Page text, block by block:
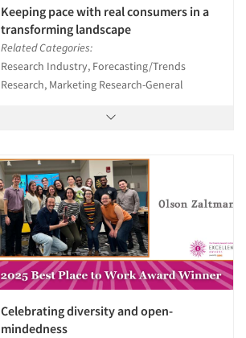
Keeping pace with real consumers in a
transforming landscape
Related Categories:
Research Industry, Forecasting/Trends
Research, Marketing Research-General
Celebrating diversity and open-
mindedness